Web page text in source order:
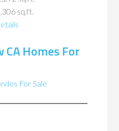
sq.ft.
Homes For
For Sale